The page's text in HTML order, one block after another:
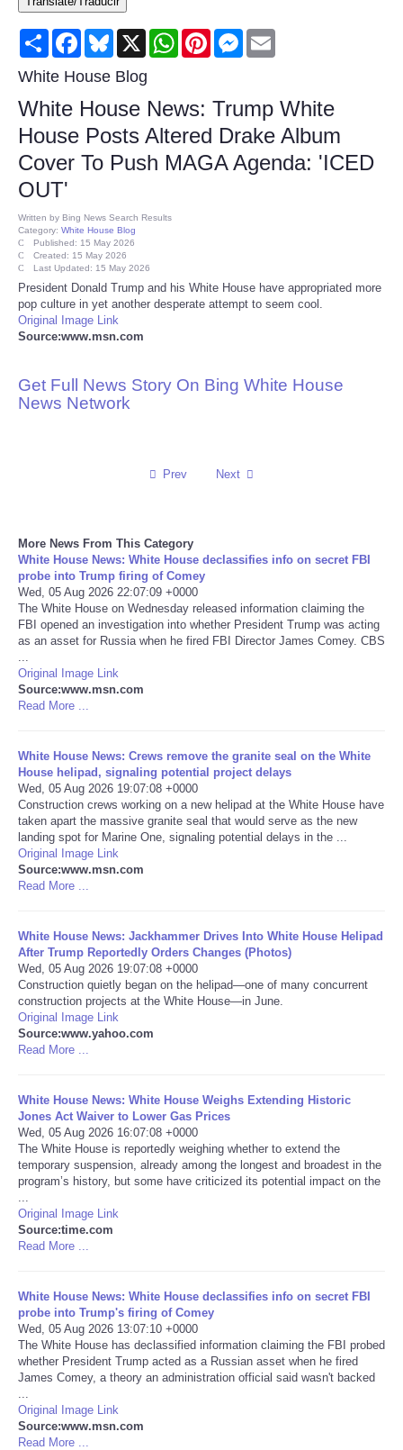
Consumer
Consumer Affairs Recalls
Food & Drug Recalls
Product Safety News
Health
Pets
Politics
Press Releases
Sports
Technology
USA
World
NOTICIAS
Portada de Noticias
America Latina
Ciencia
Deportes
EEUU
Internacionales
Negocios
Tecnologia
Tiempo
CATEGORIES
CARTOONS
CONTACT
Share FacebookBluesky
X WhatsAppPinterestMessenger
White House Blog
White House News: Trump White
House Posts Altered Drake Album
Cover To Push MAGA Agenda: 'ICED
OUT'
Written by Bing News Search Results
Category: White House Blog
Published: 15 May 2026
Created: 15 May 2026
Last Updated: 15 May 2026
President Donald Trump and his White House have appropriated more
pop culture in yet another desperate attempt to seem cool.
Original Image Link
Source:www.msn.com
Get Full News Story On Bing White House
News Network
Prev Next
More News From This Category
White House News: White House declassifies info on secret FBI
probe into Trump firing of Comey
Wed, 05 Aug 2026 22:07:09 +0000
The White House on Wednesday released information claiming the
FBI opened an investigation into whether President Trump was acting
as an asset for Russia when he fired FBI Director James Comey. CBS
Original Image Link
Source:www.msn.com
Read More ...
White House News: Crews remove the granite seal on the White
House helipad, signaling potential project delays
Wed, 05 Aug 2026 19:07:08 +0000
Construction crews working on a new helipad at the White House have
taken apart the massive granite seal that would serve as the new
landing spot for Marine One, signaling potential delays in the ...
Original Image Link
Source:www.msn.com
Read More ...
White House News: Jackhammer Drives Into White House Helipad
After Trump Reportedly Orders Changes (Photos)
Wed, 05 Aug 2026 19:07:08 +0000
Construction quietly began on the helipad—one of many concurrent
construction projects at the White House—in June.
Original Image Link
Source:www.yahoo.com
Read More ...
White House News: White House Weighs Extending Historic
Jones Act Waiver to Lower Gas Prices
Wed, 05 Aug 2026 16:07:08 +0000
The White House is reportedly weighing whether to extend the
temporary suspension, already among the longest and broadest in the
program’s history, but some have criticized its potential impact on the
Original Image Link
Source:time.com
Read More ...
White House News: White House declassifies info on secret FBI
probe into Trump's firing of Comey
Wed, 05 Aug 2026 13:07:10 +0000
The White House has declassified information claiming the FBI probed
whether President Trump acted as a Russian asset when he fired
James Comey, a theory an administration official said wasn't backed
Original Image Link
Source:www.msn.com
Read More ...